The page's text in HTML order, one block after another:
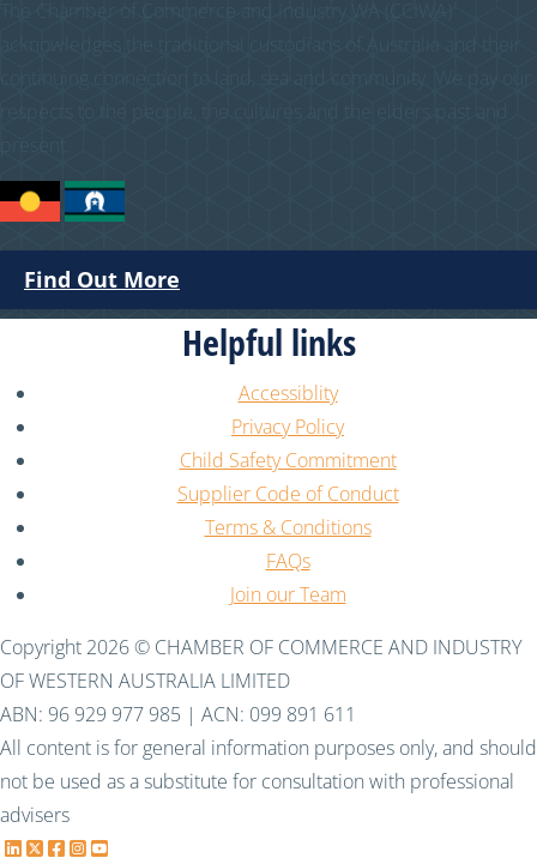
Find Out More
Helpful links
Accessiblity
Privacy Policy
Child Safety Commitment
Supplier Code of Conduct
Terms & Conditions
FAQs
Join our Team
Copyright 2026 © CHAMBER OF COMMERCE AND INDUSTRY
OF WESTERN AUSTRALIA LIMITED
ABN: 96 929 977 985 | ACN: 099 891 611
All content is for general information purposes only, and should
not be used as a substitute for consultation with professional
advisers